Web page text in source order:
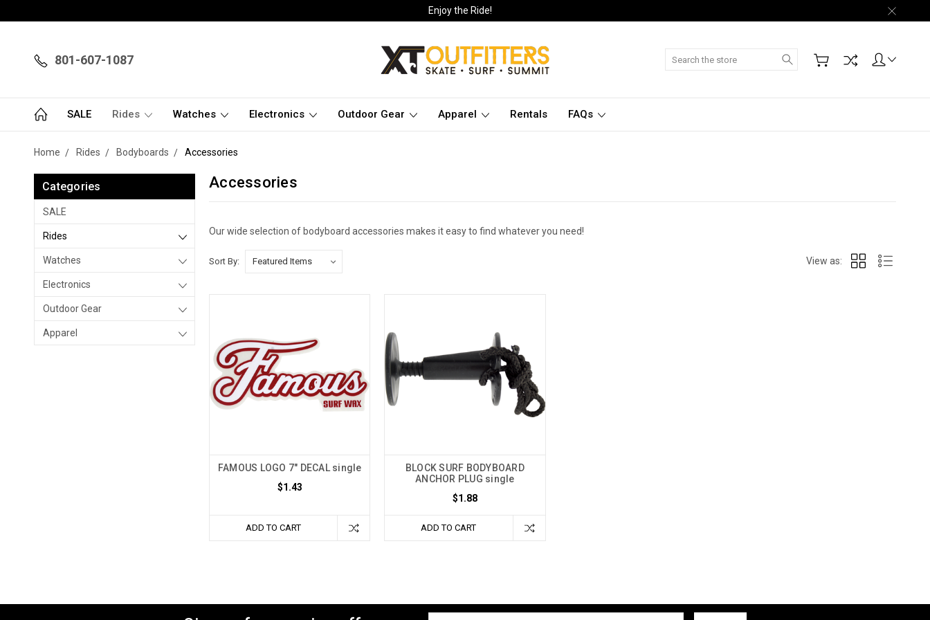
Enjoy the Ride!
801-607-1087 Search
SALE Rides Watches Electronics Outdoor Gear Apparel Rentals FAQs
Home Rides Bodyboards Accessories
Categories
SALE
Rides
Watches
Electronics
Outdoor Gear
Apparel
Accessories
Our wide selection of bodyboard accessories makes it easy to find whatever you need!
Sort By: View as:
FAMOUS LOGO 7" DECAL single
$1.43
ADD TO CART
BLOCK SURF BODYBOARD
ANCHOR PLUG single
$1.88
ADD TO CART